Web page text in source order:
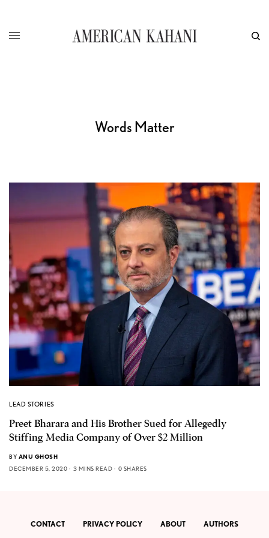
Words Matter
LEAD STORIES
Preet Bharara and His Brother Sued for Allegedly
Stiffing Media Company of Over $2 Million
BY ANU GHOSH
DECEMBER 5, 2020
3 MINS READ 0 SHARES
CONTACT PRIVACY POLICY ABOUT AUTHORS